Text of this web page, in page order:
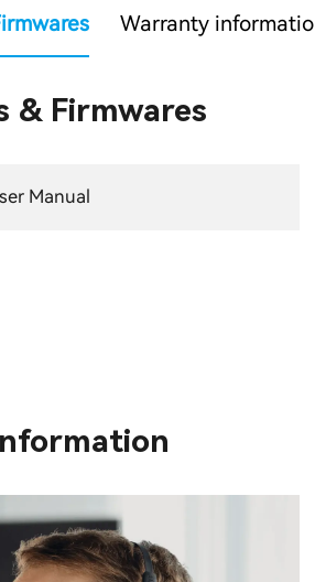
Warranty
& Firmwares
Manual